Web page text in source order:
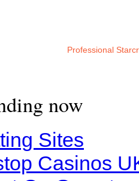
Professional
now
Sites
Casinos